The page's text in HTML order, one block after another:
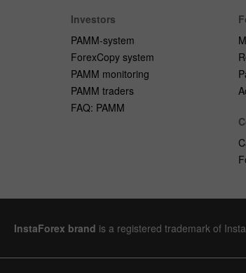
Investors
PAMM-system
ForexCopy system
PAMM monitoring
PAMM traders
FAQ: PAMM
InstaForex brand is a registered trademark of